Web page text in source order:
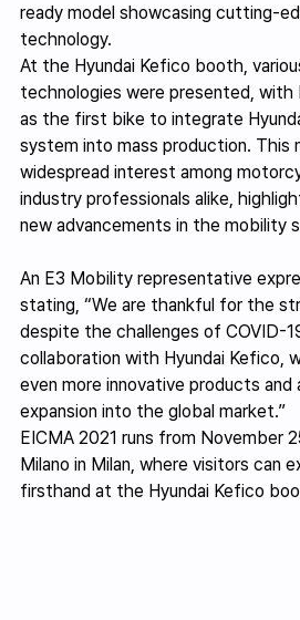
ready model showcasing cutting-
technology.
At the Hyundai Kefico booth,
technologies were presented, with
as the first bike to integrate
system into mass production. This
widespread interest among
industry professionals alike,
new advancements in the mobility
An E3 Mobility representative
stating, “We are thankful for the
despite the challenges of COVID-
collaboration with Hyundai Kefico,
even more innovative products and
expansion into the global market.”
EICMA 2021 runs from November
Milano in Milan, where visitors can
firsthand at the Hyundai Kefico